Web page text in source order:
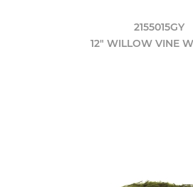
2155015GY
12" WILLOW VINE